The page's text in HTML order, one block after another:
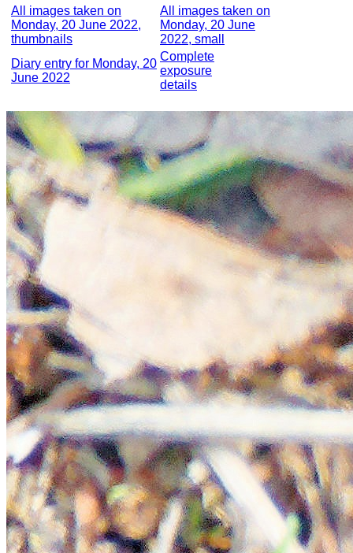
All images taken on
Monday, 20 June 2022,
thumbnails
All images taken on
Monday, 20 June
2022, small
Diary entry for Monday, 20
June 2022
Complete
exposure
details